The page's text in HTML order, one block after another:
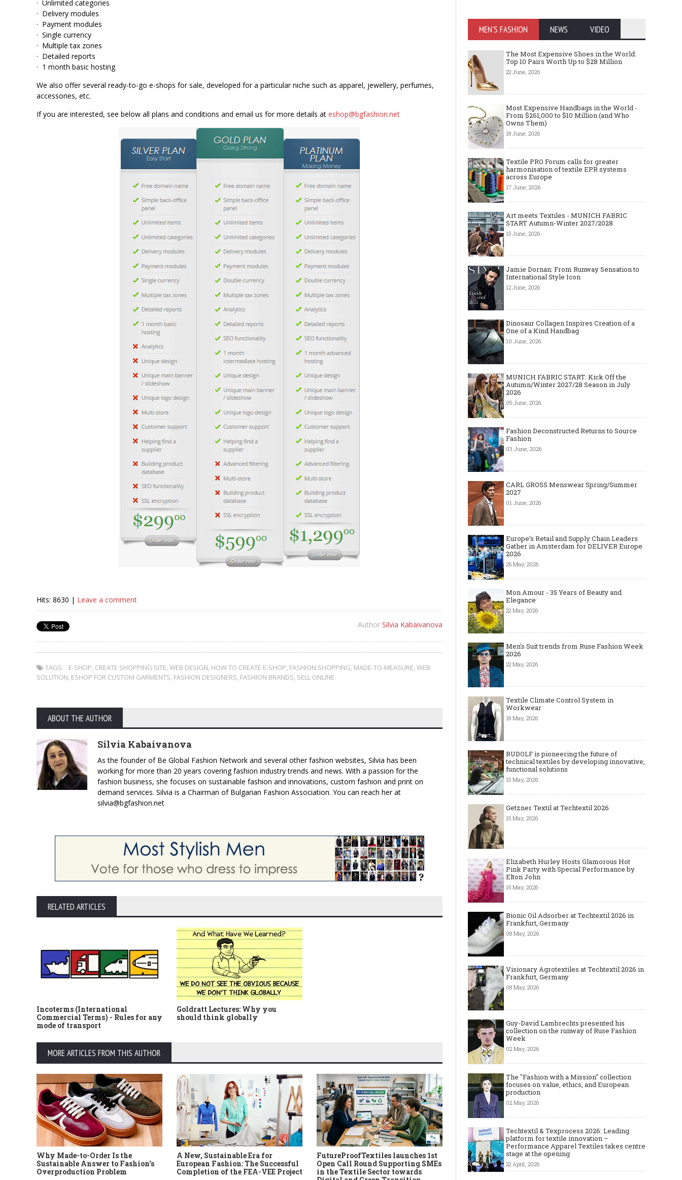
· Unlimited categories
· Delivery modules
· Payment modules
· Single currency
· Multiple tax zones
· Detailed reports
· 1 month basic hosting
We also offer several ready-to-go e-shops for sale, developed for a particular niche such as apparel, jewellery, perfumes,
accessories, etc.
If you are interested, see below all plans and conditions and email us for more details at eshop@bgfashion.net
Hits: 8630 | Leave a comment
Author Silvia Kabaivanova
TAGS: E-SHOP, CREATE SHOPPING SITE,WEB DESIGN, HOW TO CREATE E-SHOP, FASHION SHOPPING, MADE-TO-MEASURE,WEB
SOLUTION, ESHOP FOR CUSTOM GARMENTS, FASHION DESIGNERS, FASHION BRANDS, SELL ONLINE
ABOUT THE AUTHOR
Silvia Kabaivanova
As the founder of Be Global Fashion Network and several other fashion websites, Silvia has been
working for more than 20 years covering fashion industry trends and news. With a passion for the
fashion business, she focuses on sustainable fashion and innovations, custom fashion and print on
demand services. Silvia is a Chairman of Bulgarian Fashion Association. You can reach her at
silvia@bgfashion.net
RELATED ARTICLES
Incoterms (International
Commercial Terms) - Rules for any
mode of transport
Goldratt Lectures: Why you
should think globally
MORE ARTICLES FROM THIS AUTHOR
Why Made-to-Order Is the
Sustainable Answer to Fashion's
Overproduction Problem
A New, Sustainable Era for
European Fashion: The Successful
Completion of the FEA-VEE Project
FutureProofTextiles launches 1st
Open Call Round Supporting SMEs
in the Textile Sector towards
The Most Expensive Shoes in the
World: Top 10 Pairs Worth Up to
$28 Million
Million (and Who
MEN'S FASHION NEWS VIDEO
The Most Expensive Shoes in the World:
Top 10 Pairs Worth Up to $28 Million
22 June, 2026
Most Expensive Handbags in the World -
From $261,000 to $10 Million (and Who
Owns Them)
18 June, 2026
Textile PRO Forum calls for greater
harmonisation of textile EPR systems
across Europe
17 June, 2026
Art meets Textiles - MUNICH FABRIC
START Autumn-Winter 2027/2028
15 June, 2026
Jamie Dornan: From Runway Sensation to
International Style Icon
12 June, 2026
Dinosaur Collagen Inspires Creation of a
One of a Kind Handbag
10 June, 2026
MUNICH FABRIC START: Kick Off the
Autumn/Winter 2027/28 Season in July
2026
05 June, 2026
Fashion Deconstructed Returns to Source
Fashion
03 June, 2026
CARL GROSS Menswear Spring/Summer
2027
01 June, 2026
Europe’s Retail and Supply Chain Leaders
Gather in Amsterdam for DELIVER Europe
2026
26 May, 2026
Mon Amour - 35 Years of Beauty and
Elegance
22 May, 2026
Men's Suit trends from Ruse Fashion Week
2026
22 May, 2026
Textile Climate Control System in
Workwear
18 May, 2026
RUDOLF is pioneering the future of
technical textiles by developing innovative,
functional solutions
15 May, 2026
Getzner Textil at Techtextil 2026
15 May, 2026
Elizabeth Hurley Hosts Glamorous Hot
Pink Party with Special Performance by
Elton John
15 May, 2026
Bionic Oil Adsorber at Techtextil 2026 in
Frankfurt, Germany
08 May, 2026
Visionary Agrotextiles at Techtextil 2026 in
Frankfurt, Germany
08 May, 2026
Guy-David Lambrechts presented his
collection on the runway of Ruse Fashion
Week
02 May, 2026
The "Fashion with a Mission" collection
focuses on value, ethics, and European
production
02 May, 2026
Techtextil & Texprocess 2026: Leading
platform for textile innovation –
Performance Apparel Textiles takes centre
stage at the opening
22 April, 2026